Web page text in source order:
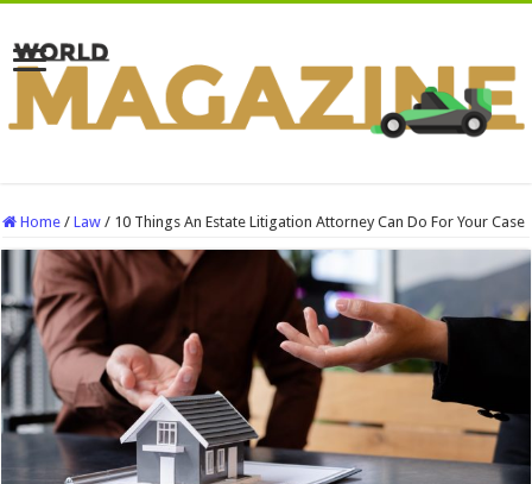
Home / Law / 10 Things An Estate Litigation Attorney Can Do For Your Case